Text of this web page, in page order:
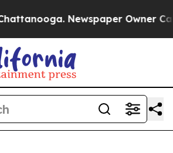
Newspaper Owner